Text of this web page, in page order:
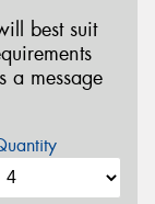
best suit
a message